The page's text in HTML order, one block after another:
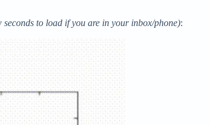
seconds to load if you are in your inbox/phone):